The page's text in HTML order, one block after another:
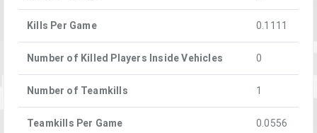
Kills Per Game 0.1111
Number of Killed Players Inside Vehicles 0
Number of Teamkills 1
Teamkills Per Game 0.0556